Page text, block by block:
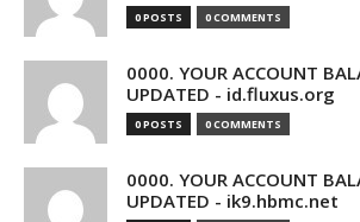
0 POSTS 0 COMMENTS
0000. YOUR ACCOUNT
UPDATED - id.fluxus.org
0 POSTS 0 COMMENTS
0000. YOUR ACCOUNT
UPDATED - ik9.hbmc.net